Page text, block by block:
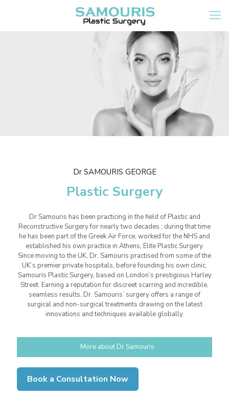
Dr SAMOURIS GEORGE
Plastic Surgery
Dr Samouris has been practicing in the field of Plastic and
Reconstructive Surgery for nearly two decades ; during that time
he has been part of the Greek Air Force, worked for the NHS and
established his own practice in Athens, Elite Plastic Surgery.
Since moving to the UK, Dr. Samouris practised from some of the
UK’s premier private hospitals, before founding his own clinic,
Samouris Plastic Surgery, based on London’s prestigious Harley
Street. Earning a reputation for discreet scarring and incredible,
seamless results, Dr. Samouris’ surgery offers a range of
surgical and non-surgical treatments drawing on the latest
innovations and techniques available globally.
More about Dr Samouris
Book a Consultation Now